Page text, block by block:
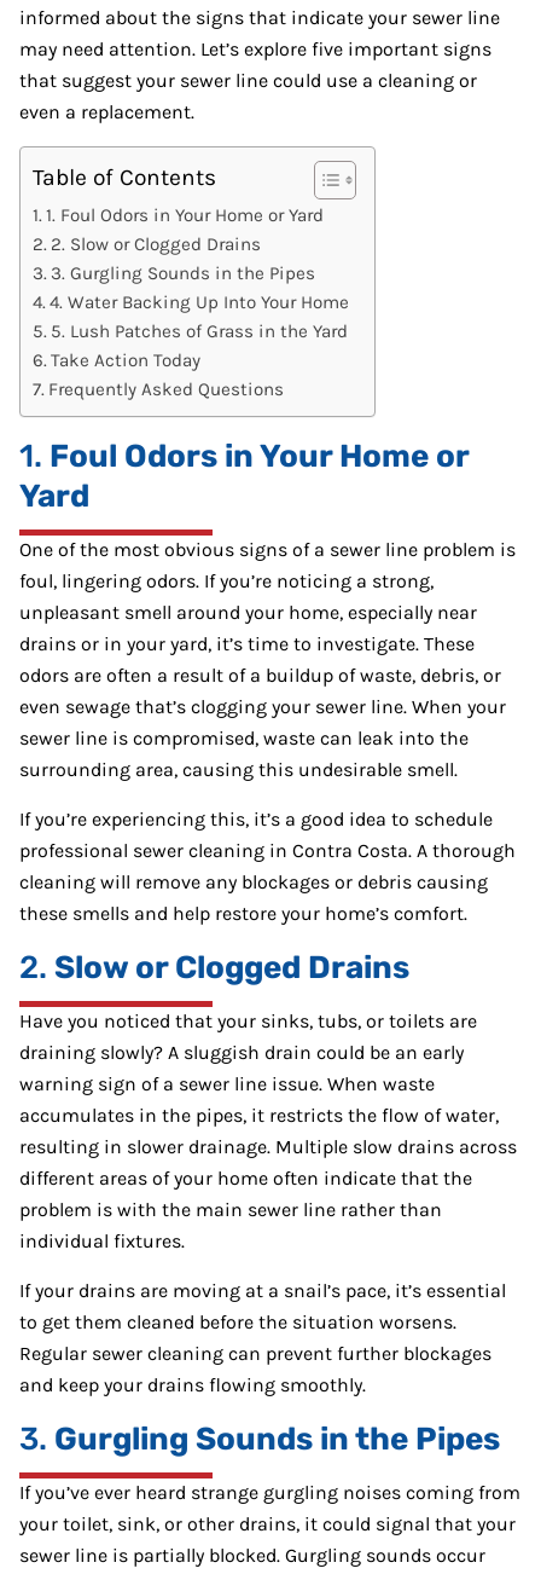
informed about the signs that indicate your sewer line
may need attention. Let’s explore five important signs
that suggest your sewer line could use a cleaning or
even a replacement.
Table of Contents
1. Foul Odors in Your Home or Yard
2. Slow or Clogged Drains
3. Gurgling Sounds in the Pipes
4. Water Backing Up Into Your Home
5. Lush Patches of Grass in the Yard
Take Action Today
Frequently Asked Questions
1. Foul Odors in Your Home or
Yard
One of the most obvious signs of a sewer line problem is
foul, lingering odors. If you’re noticing a strong,
unpleasant smell around your home, especially near
drains or in your yard, it’s time to investigate. These
odors are often a result of a buildup of waste, debris, or
even sewage that’s clogging your sewer line. When your
sewer line is compromised, waste can leak into the
surrounding area, causing this undesirable smell.
If you’re experiencing this, it’s a good idea to schedule
professional sewer cleaning in Contra Costa. A thorough
cleaning will remove any blockages or debris causing
these smells and help restore your home’s comfort.
2. Slow or Clogged Drains
Have you noticed that your sinks, tubs, or toilets are
draining slowly? A sluggish drain could be an early
warning sign of a sewer line issue. When waste
accumulates in the pipes, it restricts the flow of water,
resulting in slower drainage. Multiple slow drains across
different areas of your home often indicate that the
problem is with the main sewer line rather than
individual fixtures.
If your drains are moving at a snail’s pace, it’s essential
to get them cleaned before the situation worsens.
Regular sewer cleaning can prevent further blockages
and keep your drains flowing smoothly.
3. Gurgling Sounds in the Pipes
If you’ve ever heard strange gurgling noises coming from
your toilet, sink, or other drains, it could signal that your
sewer line is partially blocked. Gurgling sounds occur